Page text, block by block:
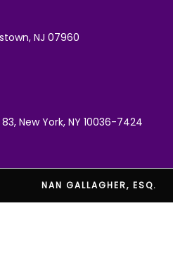
NJ 07960
New York, NY 10036-7424
NAN GALLAGHER, ESQ.